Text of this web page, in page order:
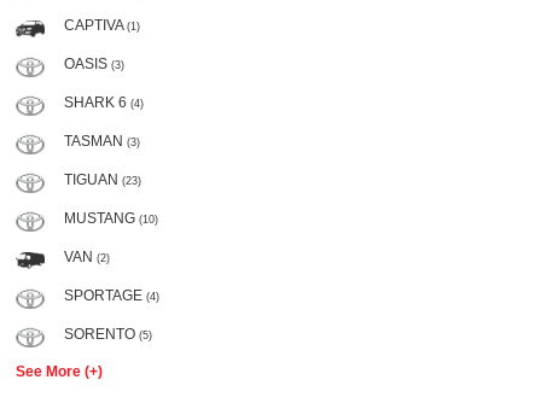
CAPTIVA (1)
OASIS (3)
SHARK 6 (4)
TASMAN (3)
TIGUAN (23)
MUSTANG (10)
VAN (2)
SPORTAGE (4)
SORENTO (5)
See More (+)